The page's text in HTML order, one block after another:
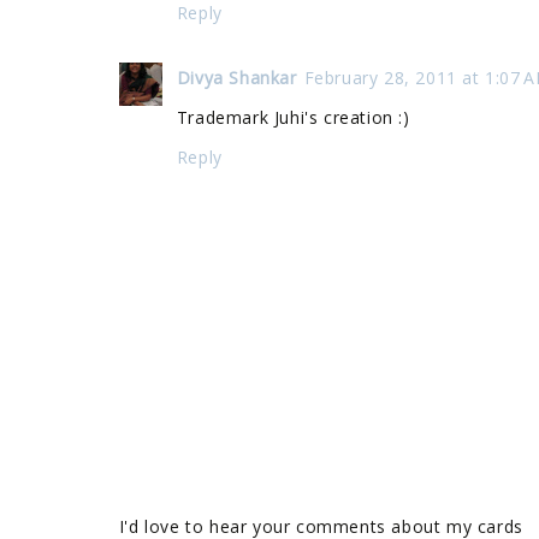
Reply
Divya Shankar February 28, 2011 at 1:07
Trademark Juhi's creation :)
Reply
I'd love to hear your comments about my cards